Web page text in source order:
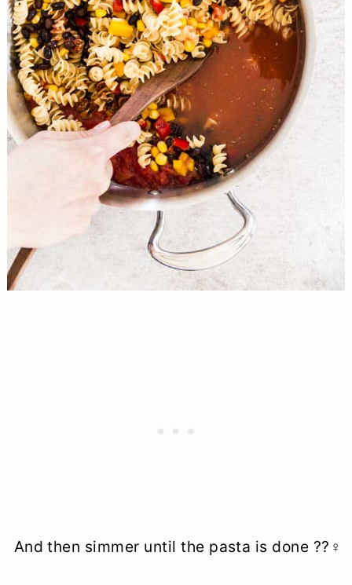
And then simmer until the pasta is done ??‍♀️